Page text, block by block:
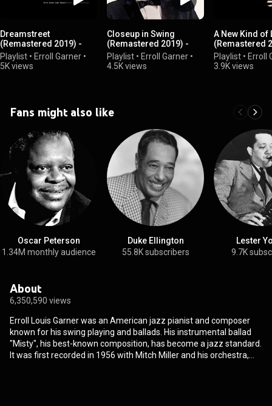
Dreamstreet
(Remastered 2019) -
Erroll Garner
Playlist • Erroll Garner •
5K views
Closeup in Swing
(Remastered 2019) -
Erroll Garner
Playlist • Erroll Garner •
4.5K views
A New Kind of
(Remastered
Erroll Garner
Playlist • Erroll
3.9K views
Fans might also like
Oscar Peterson
1.34M monthly audience
Duke Ellington
55.8K subscribers
Lester
9.7K
About
6,350,590 views
Erroll Louis Garner was an American jazz pianist and composer
known for his swing playing and ballads. His instrumental ballad
"Misty", his best-known composition, has become a jazz standard.
It was first recorded in 1956 with Mitch Miller and his orchestra,